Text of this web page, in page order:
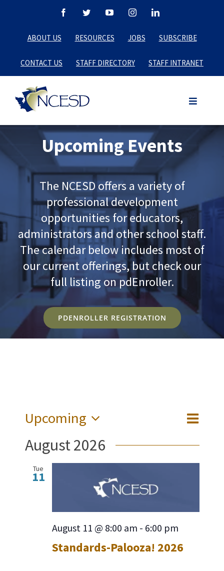
content
FacebookTwitterYouTubeInstagramLinkedIn
ABOUT US RESOURCES JOBS SUBSCRIBE
CONTACT US STAFF DIRECTORY STAFF INTRANET
Upcoming Events
The NCESD offers a variety of
professional development
opportunities for educators,
administrators and other school staff.
The calendar below includes most of
our current offerings, but check our
full listing on pdEnroller.
PDENROLLER REGISTRATION
Views
Event
List
Upcoming
Select
date.
August 2026
Tue
11
August 11 @ 8:00 am - 6:00 pm
Standards-Palooza! 2026